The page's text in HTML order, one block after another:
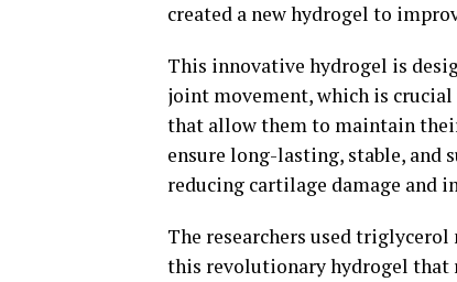
created a new hydrogel to
This innovative hydrogel is
joint movement, which is
that allow them to maintain
ensure long-lasting, stable, and
reducing cartilage damage and
The researchers used
this revolutionary hydrogel that